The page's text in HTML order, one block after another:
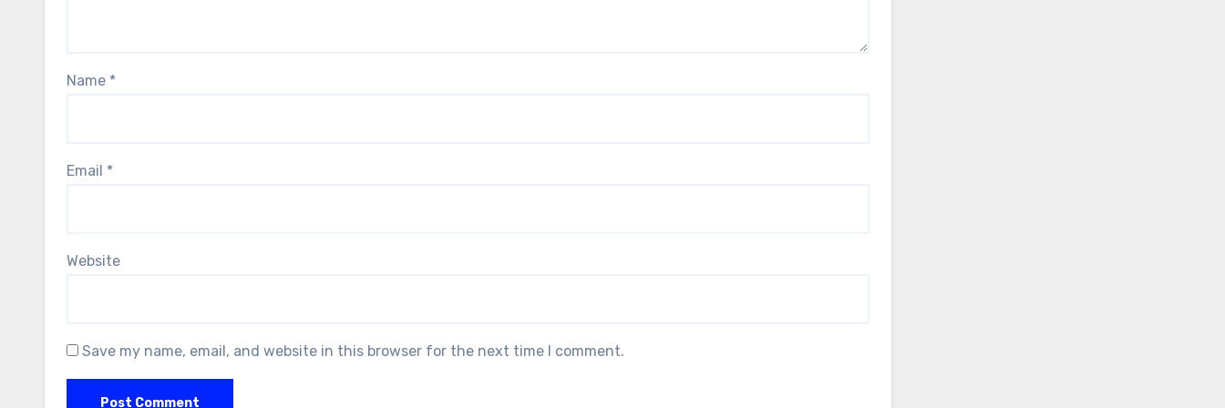
Name *
Email *
Website
Save my name, email, and website in this browser for the next time I comment.